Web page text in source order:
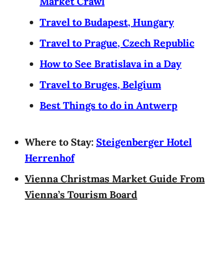
Travel to Budapest, Hungary
Travel to Prague, Czech Republic
How to See Bratislava in a Day
Travel to Bruges, Belgium
Best Things to do in Antwerp
Where to Stay: Steigenberger Hotel
Herrenhof
Vienna Christmas Market Guide From
Vienna’s Tourism Board